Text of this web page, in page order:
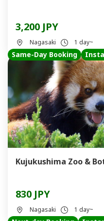
3,200 JPY
Nagasaki 1 day~
Same-Day Booking
Kujukushima Zoo &
830 JPY
Nagasaki 1 day~